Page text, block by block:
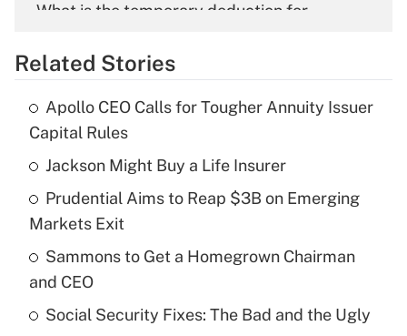
What is the temporary deduction for
Get Answer
Recently Updated Q&As
What is the temporary deduction for tip
income?
Get Answer
Recently Updated Q&As
What is a high deductible health plan for
purposes of an HSA?
Related Stories
Apollo CEO Calls for Tougher Annuity Issuer
Capital Rules
Jackson Might Buy a Life Insurer
Prudential Aims to Reap $3B on Emerging
Markets Exit
Sammons to Get a Homegrown Chairman
and CEO
Social Security Fixes: The Bad and the Ugly